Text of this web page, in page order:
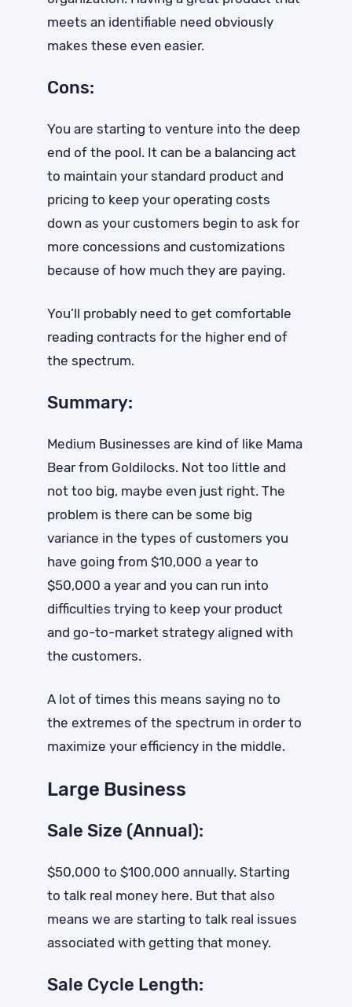
meets an identifiable need obviously
makes these even easier.
Cons:
You are starting to venture into the deep
end of the pool. It can be a balancing act
to maintain your standard product and
pricing to keep your operating costs
down as your customers begin to ask for
more concessions and customizations
because of how much they are paying.
You’ll probably need to get comfortable
reading contracts for the higher end of
the spectrum.
Summary:
Medium Businesses are kind of like Mama
Bear from Goldilocks. Not too little and
not too big, maybe even just right. The
problem is there can be some big
variance in the types of customers you
have going from $10,000 a year to
$50,000 a year and you can run into
difficulties trying to keep your product
and go-to-market strategy aligned with
the customers.
A lot of times this means saying no to
the extremes of the spectrum in order to
maximize your efficiency in the middle.
Large Business
Sale Size (Annual):
$50,000 to $100,000 annually. Starting
to talk real money here. But that also
means we are starting to talk real issues
associated with getting that money.
Sale Cycle Length: